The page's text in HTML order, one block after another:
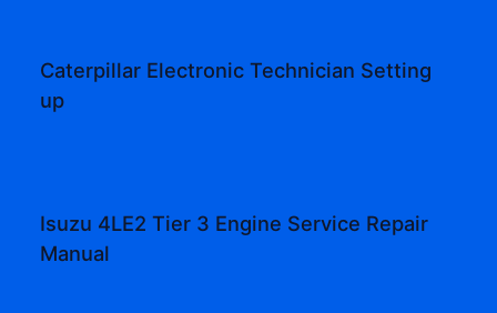
Caterpillar Electronic Technician Setting
up
Isuzu 4LE2 Tier 3 Engine Service Repair
Manual